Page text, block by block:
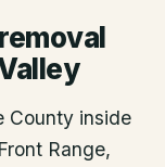
County inside
Range,